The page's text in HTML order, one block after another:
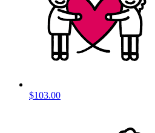
$103.00